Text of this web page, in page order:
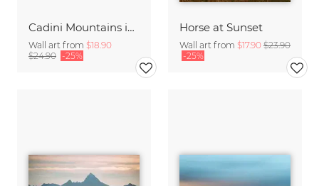
Cadini Mountains in the Italien Dolomites with Alpenglow
Wall art from $18.90
$24.90 -25%
Horse at Sunset
Wall art from $17.90 $23.90
-25%